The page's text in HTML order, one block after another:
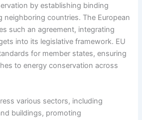
by establishing binding
neighboring countries. The European
such an agreement, integrating
into its legislative framework. EU
for member states, ensuring
to energy conservation across
various sectors, including
buildings, promoting